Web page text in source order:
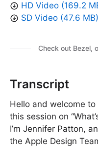
HD Video (169.2
SD Video (47.6 MB)
Check out Bezel,
Transcript
Hello and welcome
this session on
I’m Jennifer Patton,
the Apple Design